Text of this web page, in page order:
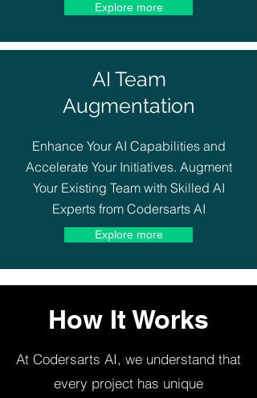
Explore more
AI Team
Augmentation
Enhance Your AI Capabilities and
Accelerate Your Initiatives. Augment
Your Existing Team with Skilled AI
Experts from Codersarts AI
Explore more
How It Works
At Codersarts AI, we understand that
every project has unique